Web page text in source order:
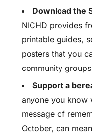
Download the
NICHD provides
printable guides,
posters that you
community
Support a
anyone you know
message of
October, can